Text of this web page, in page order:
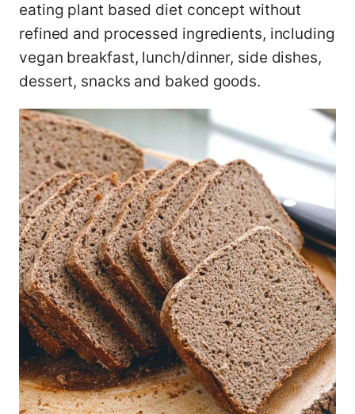
eating plant based diet concept without
refined and processed ingredients, including
vegan breakfast, lunch/dinner, side dishes,
dessert, snacks and baked goods.